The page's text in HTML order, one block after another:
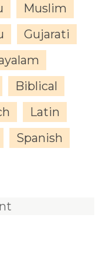
Muslim
Gujarati
Biblical
Latin
Spanish